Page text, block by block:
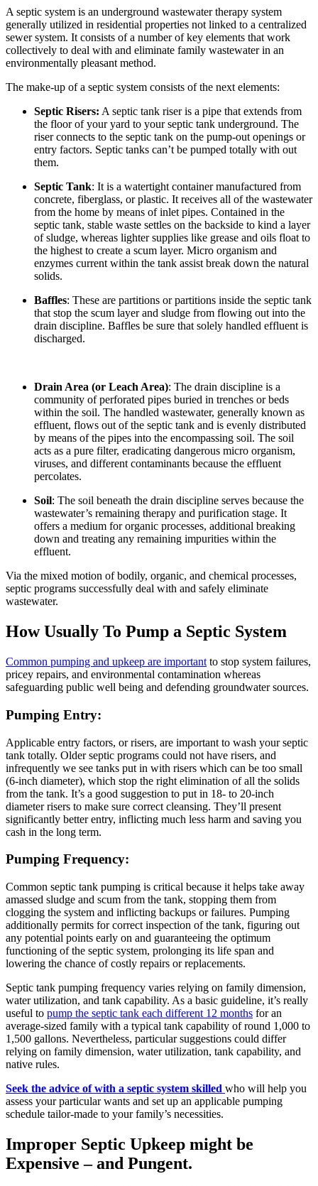
A septic system is an underground wastewater therapy system
generally utilized in residential properties not linked to a centralized
sewer system. It consists of a number of key elements that work
collectively to deal with and eliminate family wastewater in an
environmentally pleasant method.
The make-up of a septic system consists of the next elements:
Septic Risers: A septic tank riser is a pipe that extends from
the floor of your yard to your septic tank underground. The
riser connects to the septic tank on the pump-out openings or
entry factors. Septic tanks can’t be pumped totally with out
them.
Septic Tank: It is a watertight container manufactured from
concrete, fiberglass, or plastic. It receives all of the wastewater
from the home by means of inlet pipes. Contained in the
septic tank, stable waste settles on the backside to kind a layer
of sludge, whereas lighter supplies like grease and oils float to
the highest to create a scum layer. Micro organism and
enzymes current within the tank assist break down the natural
solids.
Baffles: These are partitions or partitions inside the septic tank
that stop the scum layer and sludge from flowing out into the
drain discipline. Baffles be sure that solely handled effluent is
discharged.
Drain Area (or Leach Area): The drain discipline is a
community of perforated pipes buried in trenches or beds
within the soil. The handled wastewater, generally known as
effluent, flows out of the septic tank and is evenly distributed
by means of the pipes into the encompassing soil. The soil
acts as a pure filter, eradicating dangerous micro organism,
viruses, and different contaminants because the effluent
percolates.
Soil: The soil beneath the drain discipline serves because the
wastewater’s remaining therapy and purification stage. It
offers a medium for organic processes, additional breaking
down and treating any remaining impurities within the
effluent.
Via the mixed motion of bodily, organic, and chemical processes,
septic programs successfully deal with and safely eliminate
wastewater.
How Usually To Pump a Septic System
Common pumping and upkeep are important to stop system failures,
pricey repairs, and environmental contamination whereas
safeguarding public well being and defending groundwater sources.
Pumping Entry:
Applicable entry factors, or risers, are important to wash your septic
tank totally. Older septic programs could not have risers, and
infrequently we see tanks put in with risers which can be too small
(6-inch diameter), which stop the right elimination of all the solids
from the tank. It’s a good suggestion to put in 18- to 20-inch
diameter risers to make sure correct cleansing. They’ll present
significantly better entry, inflicting much less harm and saving you
cash in the long term.
Pumping Frequency:
Common septic tank pumping is critical because it helps take away
amassed sludge and scum from the tank, stopping them from
clogging the system and inflicting backups or failures. Pumping
additionally permits for correct inspection of the tank, figuring out
any potential points early on and guaranteeing the optimum
functioning of the septic system, prolonging its life span and
lowering the chance of costly repairs or replacements.
Septic tank pumping frequency varies relying on family dimension,
water utilization, and tank capability. As a basic guideline, it’s really
useful to pump the septic tank each different 12 months for an
average-sized family with a typical tank capability of round 1,000 to
1,500 gallons. Nevertheless, particular suggestions could differ
relying on family dimension, water utilization, tank capability, and
native rules.
Seek the advice of with a septic system skilled who will help you
assess your particular wants and set up an applicable pumping
schedule tailor-made to your family’s necessities.
Improper Septic Upkeep might be
Expensive – and Pungent.